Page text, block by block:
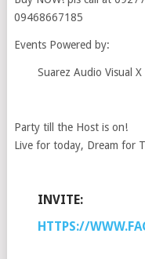
09468667185
Events Powered by:
Suarez Audio Visual
Party till the Host is on!
Live for today, Dream for
INVITE:
HTTPS://